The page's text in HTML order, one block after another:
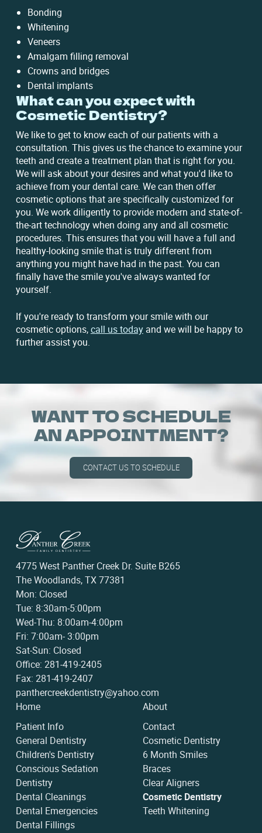
Bonding
Whitening
Veneers
Amalgam filling removal
Crowns and bridges
Dental implants
What can you expect with
Cosmetic Dentistry?
We like to get to know each of our patients with a
consultation. This gives us the chance to examine your
teeth and create a treatment plan that is right for you.
We will ask about your desires and what you'd like to
achieve from your dental care. We can then offer
cosmetic options that are specifically customized for
you. We work diligently to provide modern and state-of-
the-art technology when doing any and all cosmetic
procedures. This ensures that you will have a full and
healthy-looking smile that is truly different from
anything you might have had in the past. You can
finally have the smile you've always wanted for
yourself.
If you're ready to transform your smile with our
cosmetic options,call us todayand we will be happy to
further assist you.
WANT TO SCHEDULE
AN APPOINTMENT?
CONTACT US TO SCHEDULE
4775 West Panther Creek Dr. Suite B265
The Woodlands, TX 77381
Mon: Closed
Tue: 8:30am-5:00pm
Wed-Thu: 8:00am-4:00pm
Fri: 7:00am- 3:00pm
Sat-Sun: Closed
Office: 281-419-2405
Fax: 281-419-2407
panthercreekdentistry@yahoo.com
Home
About
Patient Info
Contact
General Dentistry
Children's Dentistry
Conscious Sedation
Dentistry
Dental Cleanings
Dental Emergencies
Dental Fillings
Cosmetic Dentistry
6 Month Smiles
Braces
Clear Aligners
Cosmetic Dentistry
Teeth Whitening